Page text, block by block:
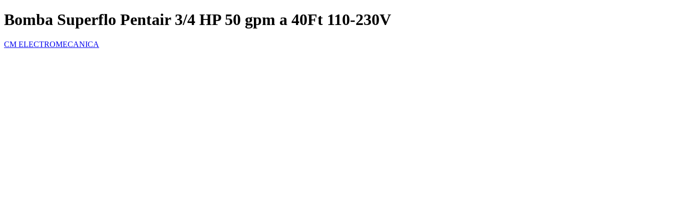
Bomba Superflo Pentair 3/4 HP 50 gpm a 40Ft 110-230V
CM ELECTROMECANICA